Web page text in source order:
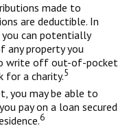
made to
are deductible. In
can potentially
any property you
write off out-of-pocket
for a charity.5
you may be able to
pay on a loan secured
6